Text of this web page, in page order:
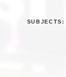
SUBJECTS: